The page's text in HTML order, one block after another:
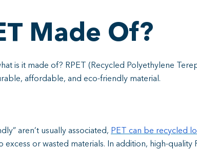
Made Of?
is it made of? RPET (Recycled Polyethylene
affordable, and eco-friendly material.
aren’t usually associated, PET can be recycled
excess or wasted materials. In addition, high-